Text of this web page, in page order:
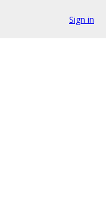
Sign in